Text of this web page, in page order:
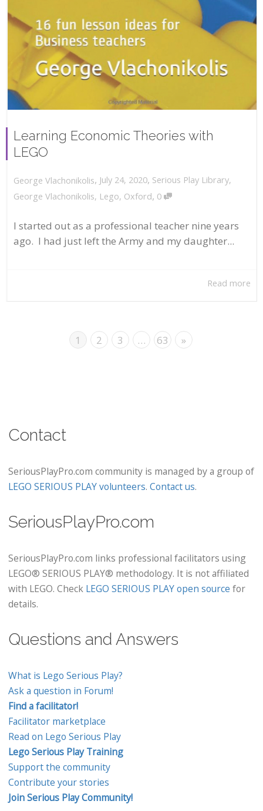
Learning Economic Theories with
LEGO
George Vlachonikolis, July 24, 2020, Serious Play Library,
George Vlachonikolis, Lego, Oxford, 0
I started out as a professional teacher nine years
ago. I had just left the Army and my daughter...
Read more
1 2 3 … 63 »
Contact
SeriousPlayPro.com community is managed by a group of
LEGO SERIOUS PLAY volunteers. Contact us.
SeriousPlayPro.com
SeriousPlayPro.com links professional facilitators using
LEGO® SERIOUS PLAY® methodology. It is not affiliated
with LEGO. Check LEGO SERIOUS PLAY open source for
details.
Questions and Answers
What is Lego Serious Play?
Ask a question in Forum!
Find a facilitator!
Facilitator marketplace
Read on Lego Serious Play
Lego Serious Play Training
Support the community
Contribute your stories
Join Serious Play Community!